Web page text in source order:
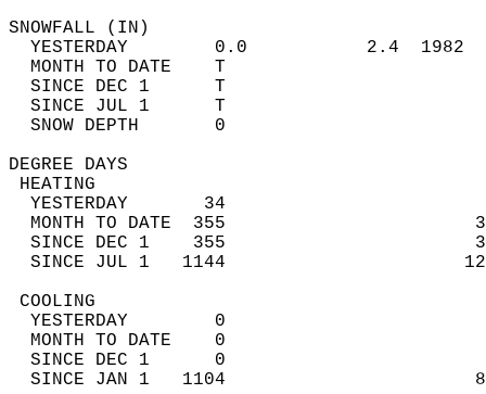
YESTERDAY        0.0           2.4
MONTH TO DATE    T
SINCE DEC 1      T
SINCE JUL 1      T
SNOW DEPTH
DEGREE
YESTERDAY       34
MONTH TO DATE  355
SINCE DEC 1    355
SINCE JUL 1   1144
YESTERDAY        0
MONTH TO DATE    0
SINCE DEC 1      0
SINCE JAN 1   1104